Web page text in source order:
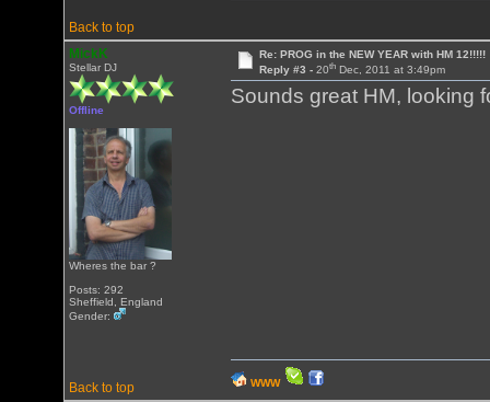
Back to top
MickK
Stellar DJ
Offline
Wheres the bar ?
Posts: 292
Sheffield, England
Gender:
Re: PROG in the NEW YEAR with HM 12!!!!!
Reply #3 - 20thDec, 2011 at 3:49pm
Sounds great HM, looking
Back to top WWW